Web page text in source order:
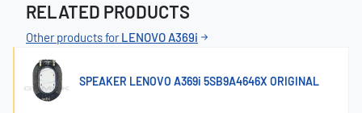
RELATED PRODUCTS
Other products forLENOVO A369i
SPEAKER LENOVO A369i 5SB9A4646X ORIGINAL